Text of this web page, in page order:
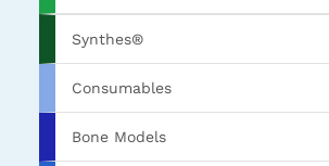
Synthes®
Consumables
Bone Models